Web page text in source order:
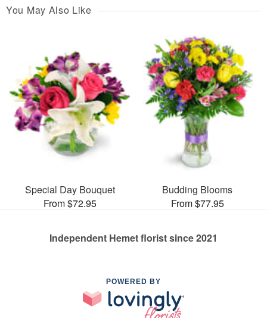
You May Also Like
Special Day Bouquet
From $72.95
Budding Blooms
From $77.95
Independent Hemet florist since 2021
POWERED BY